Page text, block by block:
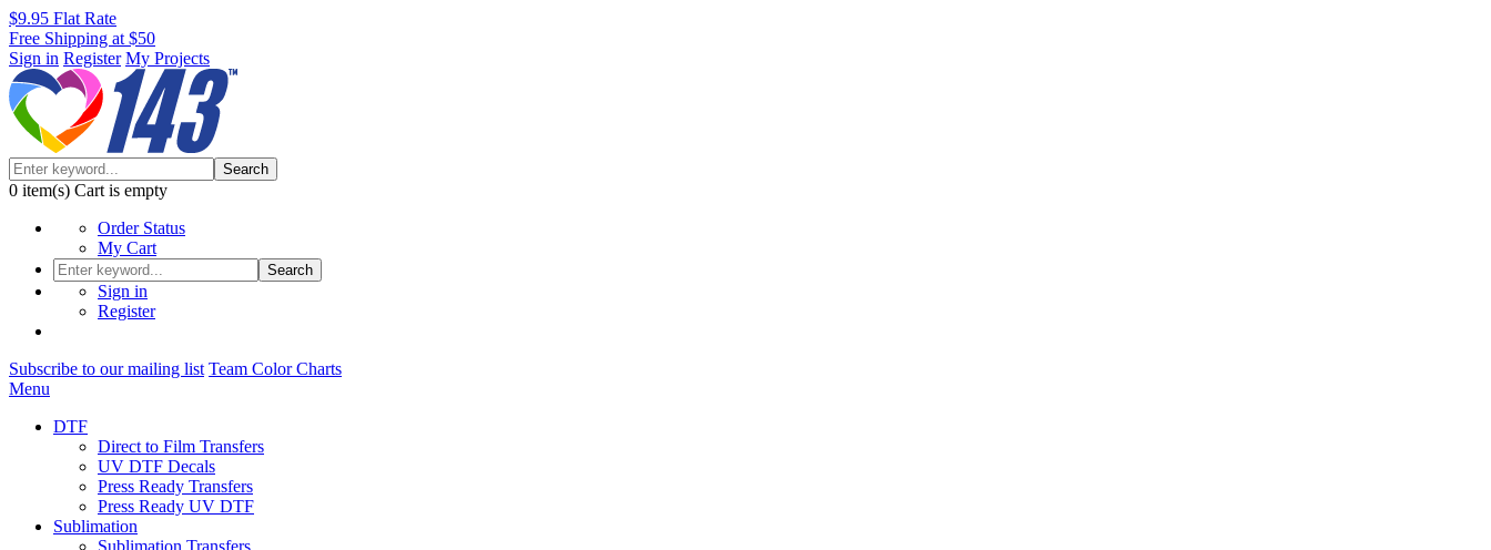
$9.95 Flat Rate
Free Shipping at $50
Sign in Register My Projects
Search
0 item(s) Cart is empty
Order Status
My Cart
Search
Sign in
Register
Subscribe to our mailing list Team Color Charts
Menu
DTF
Direct to Film Transfers
UV DTF Decals
Press Ready Transfers
Press Ready UV DTF
Sublimation
Sublimation Transfers